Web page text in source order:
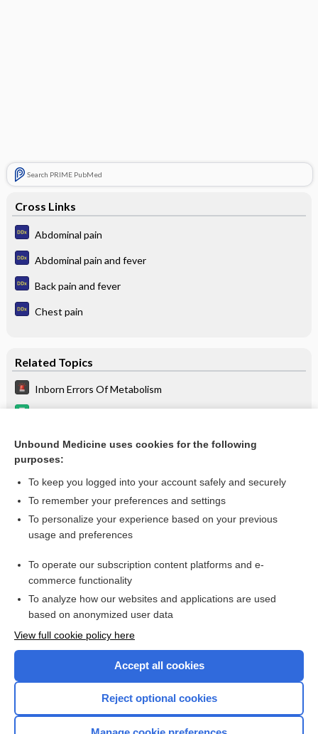
Search PRIME PubMed
Cross Links
Abdominal pain
Abdominal pain and fever
Back pain and fever
Chest pain
Related Topics
Inborn Errors Of Metabolism
Pediatric Intravenous Medication Quick Reference Chart
Want to read the entire topic?
I’m already a subscriber
Browse sample topics
Unbound Medicine uses cookies for the following
purposes:
To keep you logged into your account safely and securely
To remember your preferences and settings
To personalize your experience based on your previous
usage and preferences
To operate our subscription content platforms and e-
commerce functionality
To analyze how our websites and applications are used
based on anonymized user data
View full cookie policy here
Accept all cookies
Reject optional cookies